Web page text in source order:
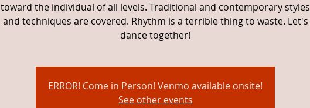
toward the individual of all levels. Traditional and contemporary styles
and techniques are covered. Rhythm is a terrible thing to waste. Let's
dance together!
ERROR! Come in Person! Venmo available onsite!
See other events